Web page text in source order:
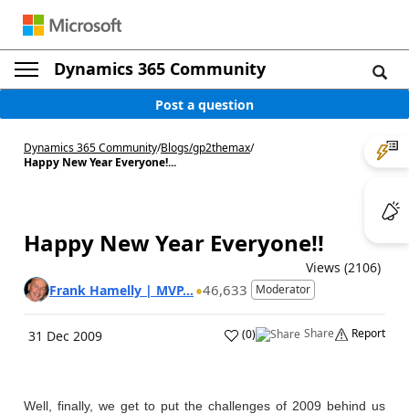
Dynamics 365 Community
Post a question
Dynamics 365 Community/Blogs/gp2themax/
Happy New Year Everyone!...
Happy New Year Everyone!!
Views (2106)
Frank Hamelly | MVP... 46,633 Moderator
31 Dec 2009 (0) Share Report
Well, finally, we get to put the challenges of 2009 behind us